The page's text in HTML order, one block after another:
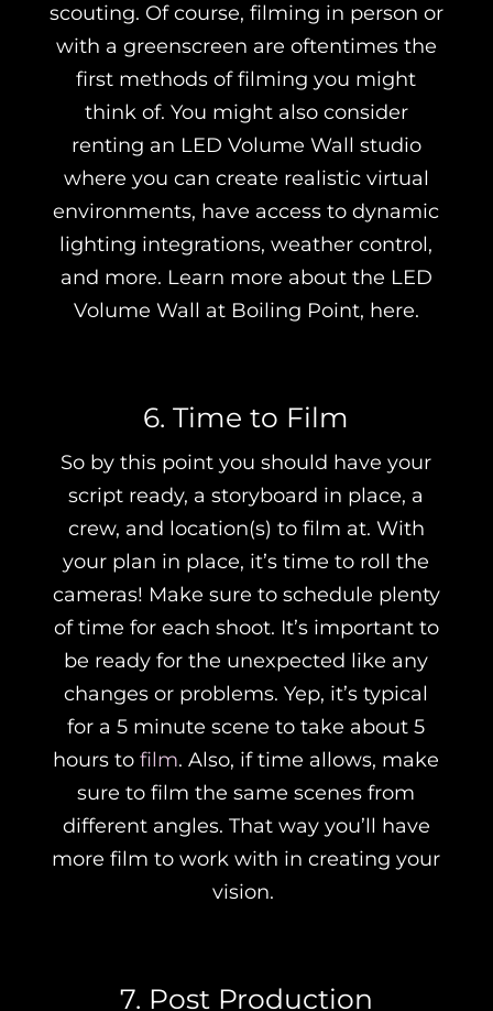
scouting. Of course, filming in person or
with a greenscreen are oftentimes the
first methods of filming you might
think of. You might also consider
renting an LED Volume Wall studio
where you can create realistic virtual
environments, have access to dynamic
lighting integrations, weather control,
and more. Learn more about the LED
Volume Wall at Boiling Point, here.
6. Time to Film
So by this point you should have your
script ready, a storyboard in place, a
crew, and location(s) to film at. With
your plan in place, it’s time to roll the
cameras! Make sure to schedule plenty
of time for each shoot. It’s important to
be ready for the unexpected like any
changes or problems. Yep, it’s typical
for a 5 minute scene to take about 5
hours tofilm. Also, if time allows, make
sure to film the same scenes from
different angles. That way you’ll have
more film to work with in creating your
vision.
7. Post Production